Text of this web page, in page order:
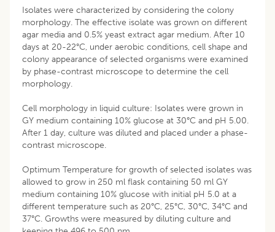
Isolates were characterized by considering the colony
morphology. The effective isolate was grown on different
agar media and 0.5% yeast extract agar medium. After 10
days at 20-22°C, under aerobic conditions, cell shape and
colony appearance of selected organisms were examined
by phase-contrast microscope to determine the cell
morphology.
Cell morphology in liquid culture: Isolates were grown in
GY medium containing 10% glucose at 30°C and pH 5.00.
After 1 day, culture was diluted and placed under a phase-
contrast microscope.
Optimum Temperature for growth of selected isolates was
allowed to grow in 250 ml flask containing 50 ml GY
medium containing 10% glucose with initial pH 5.0 at a
different temperature such as 20°C, 25°C, 30°C, 34°C and
37°C. Growths were measured by diluting culture and